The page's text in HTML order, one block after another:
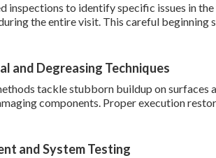
inspections to identify specific issues in
the entire visit. This careful
and Degreasing Techniques
tackle stubborn buildup on surfaces
components. Proper execution
and System Testing